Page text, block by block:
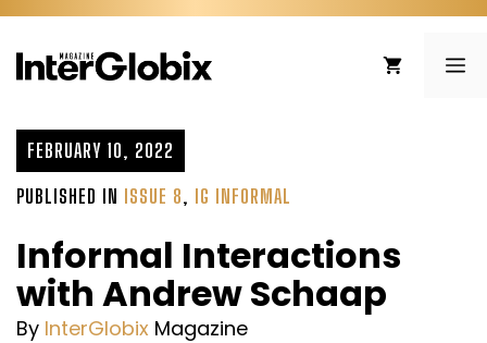
Skip
content
FEBRUARY 10, 2022
PUBLISHED IN ISSUE 8, IG INFORMAL
Informal Interactions
with Andrew Schaap
By InterGlobix Magazine